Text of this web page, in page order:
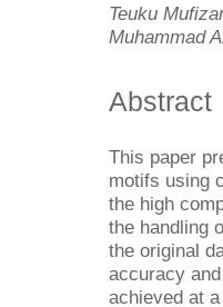
Teuku
Muhammad
Abstract
This paper
motifs using
the high
the handling
the original
accuracy
achieved at